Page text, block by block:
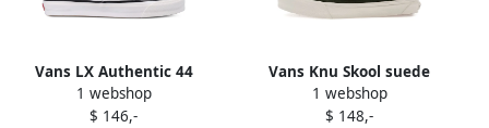
Vans LX Authentic 44
checkerboard sneakers
White
1 webshop
$ 146,-
Vans Knu Skool suede
sneakers Green
1 webshop
$ 148,-